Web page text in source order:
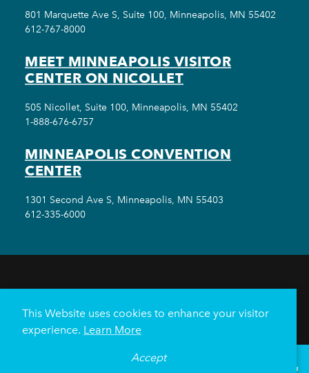
801 Marquette Ave S, Suite 100, Minneapolis, MN 55402
612-767-8000
MEET MINNEAPOLIS VISITOR
CENTER ON NICOLLET
505 Nicollet, Suite 100, Minneapolis, MN 55402
1-888-676-6757
MINNEAPOLIS CONVENTION
CENTER
1301 Second Ave S, Minneapolis, MN 55403
612-335-6000
HOTELS
NEIGHBORHOODS
PLAN YOUR TRIP
Minneapolis Convention Center
68
This Website uses cookies to enhance your visitor
experience. Learn More
Accept